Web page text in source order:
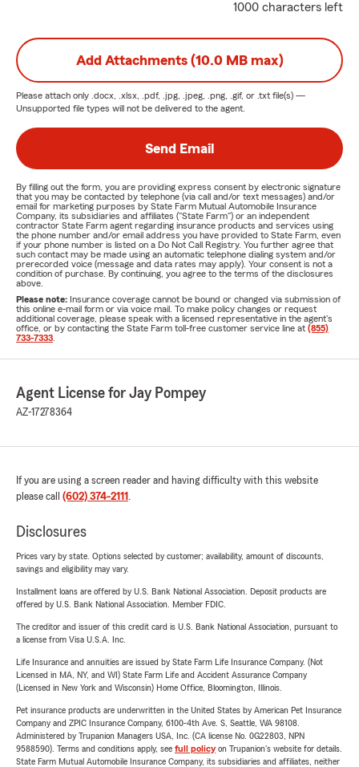
1000 characters left
Add Attachments (10.0 MB max)
Please attach only .docx, .xlsx, .pdf, .jpg, .jpeg, .png, .gif, or .txt file(s) —
Unsupported file types will not be delivered to the agent.
Send Email
By filling out the form, you are providing express consent by electronic signature
that you may be contacted by telephone (via call and/or text messages) and/or
email for marketing purposes by State Farm Mutual Automobile Insurance
Company, its subsidiaries and affiliates ("State Farm") or an independent
contractor State Farm agent regarding insurance products and services using
the phone number and/or email address you have provided to State Farm, even
if your phone number is listed on a Do Not Call Registry. You further agree that
such contact may be made using an automatic telephone dialing system and/or
prerecorded voice (message and data rates may apply). Your consent is not a
condition of purchase. By continuing, you agree to the terms of the disclosures
above.
Please note: Insurance coverage cannot be bound or changed via submission of
this online e-mail form or via voice mail. To make policy changes or request
additional coverage, please speak with a licensed representative in the agent's
office, or by contacting the State Farm toll-free customer service line at (855)
733-7333
Agent License for Jay Pompey
AZ-17278364
If you are using a screen reader and having difficulty with this website
please call (602) 374-2111 .
Disclosures
Prices vary by state. Options selected by customer; availability, amount of discounts,
savings and eligibility may vary.
Installment loans are offered by U.S. Bank National Association. Deposit products are
offered by U.S. Bank National Association. Member FDIC.
The creditor and issuer of this credit card is U.S. Bank National Association, pursuant to
a license from Visa U.S.A. Inc.
Life Insurance and annuities are issued by State Farm Life Insurance Company. (Not
Licensed in MA, NY, and WI) State Farm Life and Accident Assurance Company
(Licensed in New York and Wisconsin) Home Office, Bloomington, Illinois.
Pet insurance products are underwritten in the United States by American Pet Insurance
Company and ZPIC Insurance Company, 6100-4th Ave. S, Seattle, WA 98108.
Administered by Trupanion Managers USA, Inc. (CA license No. 0G22803, NPN
9588590). Terms and conditions apply, see full policyon Trupanion's website for details.
State Farm Mutual Automobile Insurance Company, its subsidiaries and affiliates, neither